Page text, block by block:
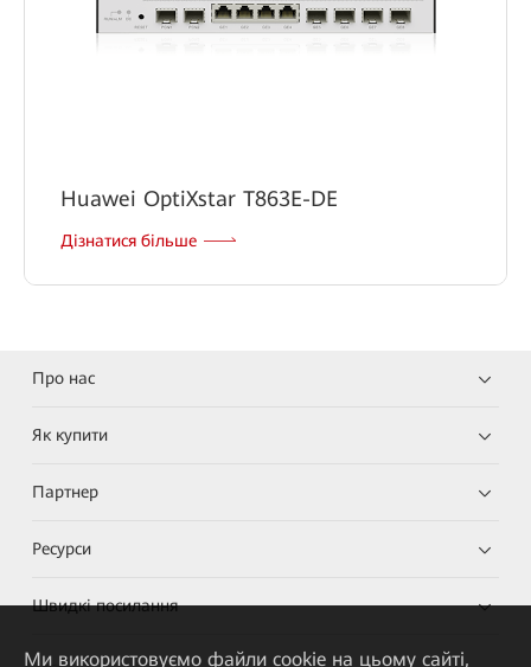
Huawei OptiXstar T863E-DE
Дізнатися більше
Про нас
Як купити
Партнер
Ресурси
Швидкі посилання
Ми використовуємо файли cookie на цьому сайті,